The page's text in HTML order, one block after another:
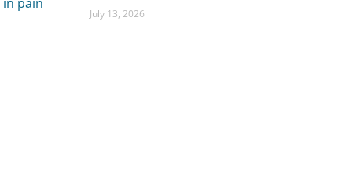
July 13, 2026